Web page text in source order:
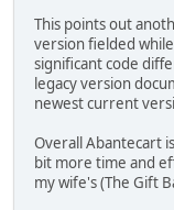
This points out
version fielded
significant code
legacy version
newest current
Overall Abantecart
bit more time and
my wife's (The Gift